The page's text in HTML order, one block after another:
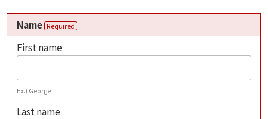
Name Required
First name
Ex.) George
Last name